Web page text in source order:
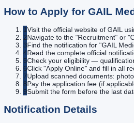
How to Apply for GAIL
1Visit the official website of GAIL
2Navigate to the "Recruitment" or
3Find the notification for "GAIL
4Read the complete official
5Check your eligibility —
6Click "Apply Online" and fill in all
7Upload scanned documents:
8Pay the application fee (if
9Submit the form before the last
Notification Details